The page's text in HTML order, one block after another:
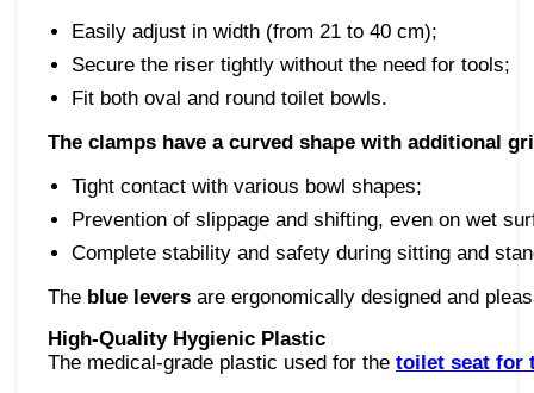
Easily adjust in width (from 21 to 40 cm);
Secure the riser tightly without the need for tools;
Fit both oval and round toilet bowls.
The clamps have a curved shape with additional
Tight contact with various bowl shapes;
Prevention of slippage and shifting, even on wet
Complete stability and safety during sitting and
The blue levers are ergonomically designed and
High-Quality Hygienic Plastic
The medical-grade plastic used for the toilet seat for